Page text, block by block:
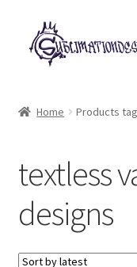
Skip
to
navigation
Skip
to
content
My account
Loyalty Scheme
Follow Us
Home Products
textless
designs